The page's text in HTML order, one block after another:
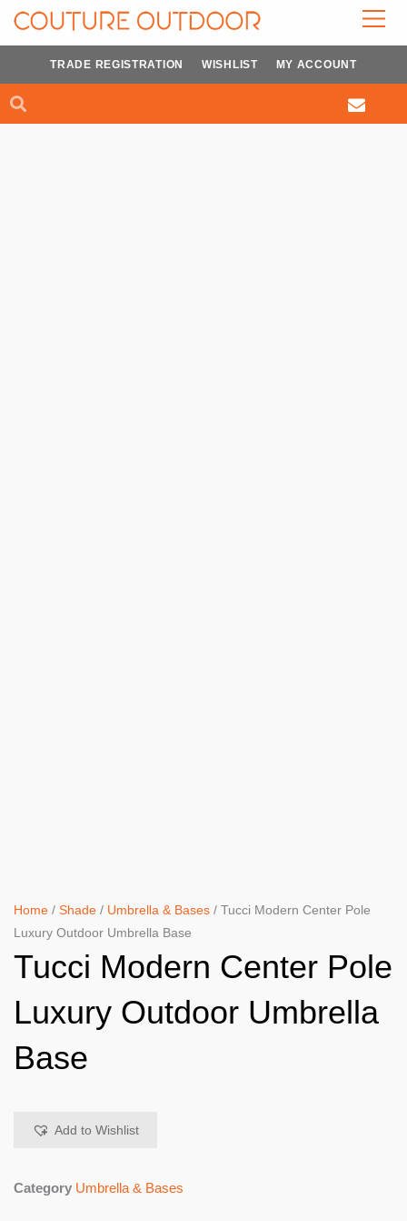
Skip
Search
TRADE REGISTRATION WISHLIST MY ACCOUNT
Home / Shade / Umbrella & Bases / Tucci Modern Center Pole
Luxury Outdoor Umbrella Base
Tucci Modern Center Pole
Luxury Outdoor Umbrella
Base
Add to Wishlist
Category Umbrella & Bases